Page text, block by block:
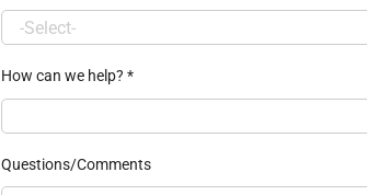
How can we help? *
Questions/Comments